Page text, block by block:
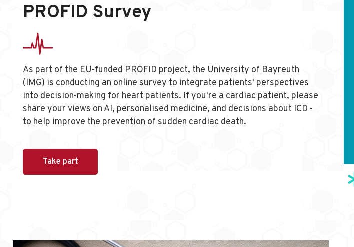
PROFID Survey
As part of the EU-funded PROFID project, the University of Bayreuth
(IMG) is conducting an online survey to integrate patients' perspectives
into decision-making for heart patients. If you're a cardiac patient, please
share your views on AI, personalised medicine, and decisions about ICD -
to help improve the prevention of sudden cardiac death.
Take part